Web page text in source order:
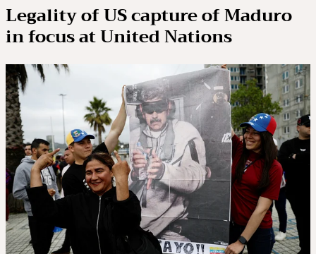
Legality of US capture of Maduro
in focus at United Nations